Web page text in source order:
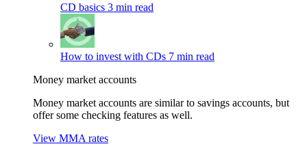
CD basics 3 min read
How to invest with CDs 7 min read
Money market accounts
Money market accounts are similar to savings accounts, but
offer some checking features as well.
View MMA rates